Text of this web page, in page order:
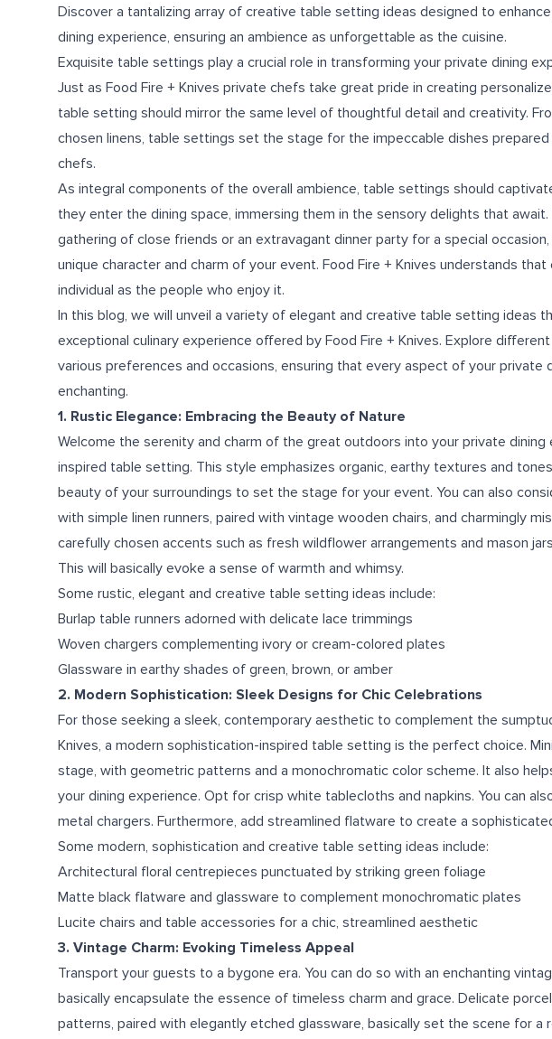
Discover a tantalizing array of creative table setting ideas designed to
dining experience, ensuring an ambience as unforgettable as the cuisine.
Exquisite table settings play a crucial role in transforming your private dining
Just as Food Fire + Knives private chefs take great pride in creating
table setting should mirror the same level of thoughtful detail and creativity.
chosen linens, table settings set the stage for the impeccable dishes
chefs.
As integral components of the overall ambience, table settings should
they enter the dining space, immersing them in the sensory delights that
gathering of close friends or an extravagant dinner party for a special
unique character and charm of your event. Food Fire + Knives understands
individual as the people who enjoy it.
In this blog, we will unveil a variety of elegant and creative table setting ideas
exceptional culinary experience offered by Food Fire + Knives. Explore
various preferences and occasions, ensuring that every aspect of your private
enchanting.
1. Rustic Elegance: Embracing the Beauty of Nature
Welcome the serenity and charm of the great outdoors into your private
inspired table setting. This style emphasizes organic, earthy textures and
beauty of your surroundings to set the stage for your event. You can also
with simple linen runners, paired with vintage wooden chairs, and charmingly
carefully chosen accents such as fresh wildflower arrangements and mason
This will basically evoke a sense of warmth and whimsy.
Some rustic, elegant and creative table setting ideas include:
Burlap table runners adorned with delicate lace trimmings
Woven chargers complementing ivory or cream-colored plates
Glassware in earthy shades of green, brown, or amber
2. Modern Sophistication: Sleek Designs for Chic Celebrations
For those seeking a sleek, contemporary aesthetic to complement the
Knives, a modern sophistication-inspired table setting is the perfect choice.
stage, with geometric patterns and a monochromatic color scheme. It also
your dining experience. Opt for crisp white tablecloths and napkins. You can
metal chargers. Furthermore, add streamlined flatware to create a
Some modern, sophistication and creative table setting ideas include:
Architectural floral centrepieces punctuated by striking green foliage
Matte black flatware and glassware to complement monochromatic plates
Lucite chairs and table accessories for a chic, streamlined aesthetic
3. Vintage Charm: Evoking Timeless Appeal
Transport your guests to a bygone era. You can do so with an enchanting
basically encapsulate the essence of timeless charm and grace. Delicate
patterns, paired with elegantly etched glassware, basically set the scene for a